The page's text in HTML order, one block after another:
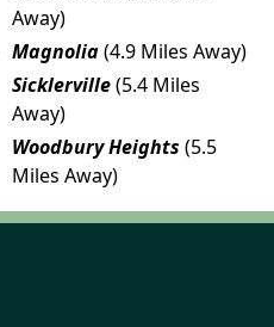
Away)
Magnolia(4.9 Miles Away)
Sicklerville(5.4 Miles
Away)
Woodbury Heights (5.5
Miles Away)